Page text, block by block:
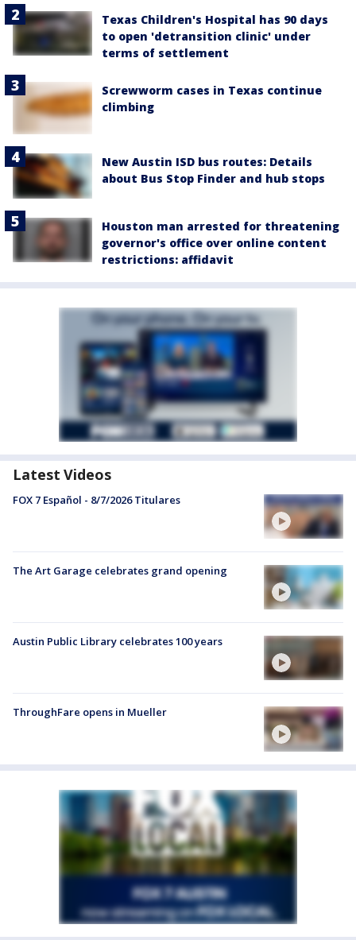
Texas Children's Hospital has 90 days
to open 'detransition clinic' under
terms of settlement
Screwworm cases in Texas continue
climbing
New Austin ISD bus routes: Details
about Bus Stop Finder and hub stops
Houston man arrested for threatening
governor's office over online content
restrictions: affidavit
Latest Videos
FOX 7 Español - 8/7/2026 Titulares
The Art Garage celebrates grand opening
Austin Public Library celebrates 100 years
ThroughFare opens in Mueller